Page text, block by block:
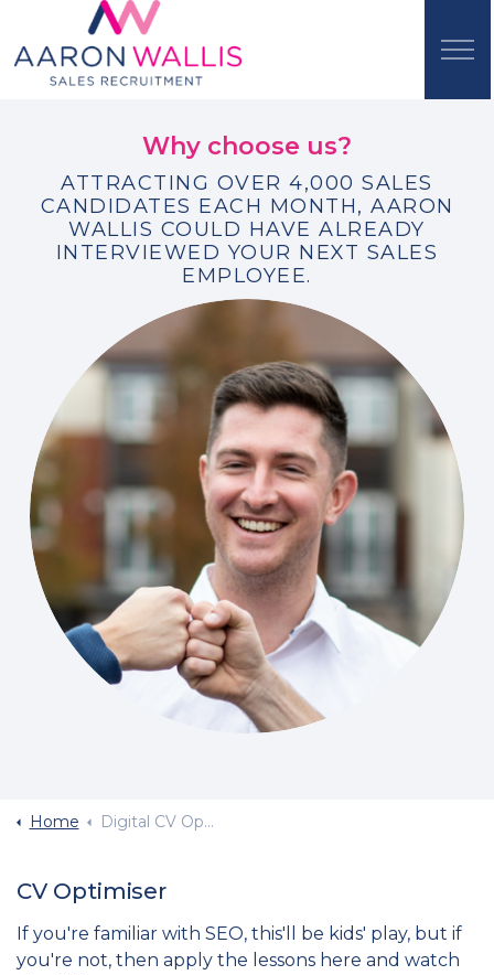
Why choose us?
ATTRACTING OVER 4,000 SALES
CANDIDATES EACH MONTH, AARON
WALLIS COULD HAVE ALREADY
INTERVIEWED YOUR NEXT SALES
EMPLOYEE.
Home Digital CV Optimise
CV Optimiser
If you're familiar with SEO, this'll be kids' play, but if
you're not, then apply the lessons here and watch